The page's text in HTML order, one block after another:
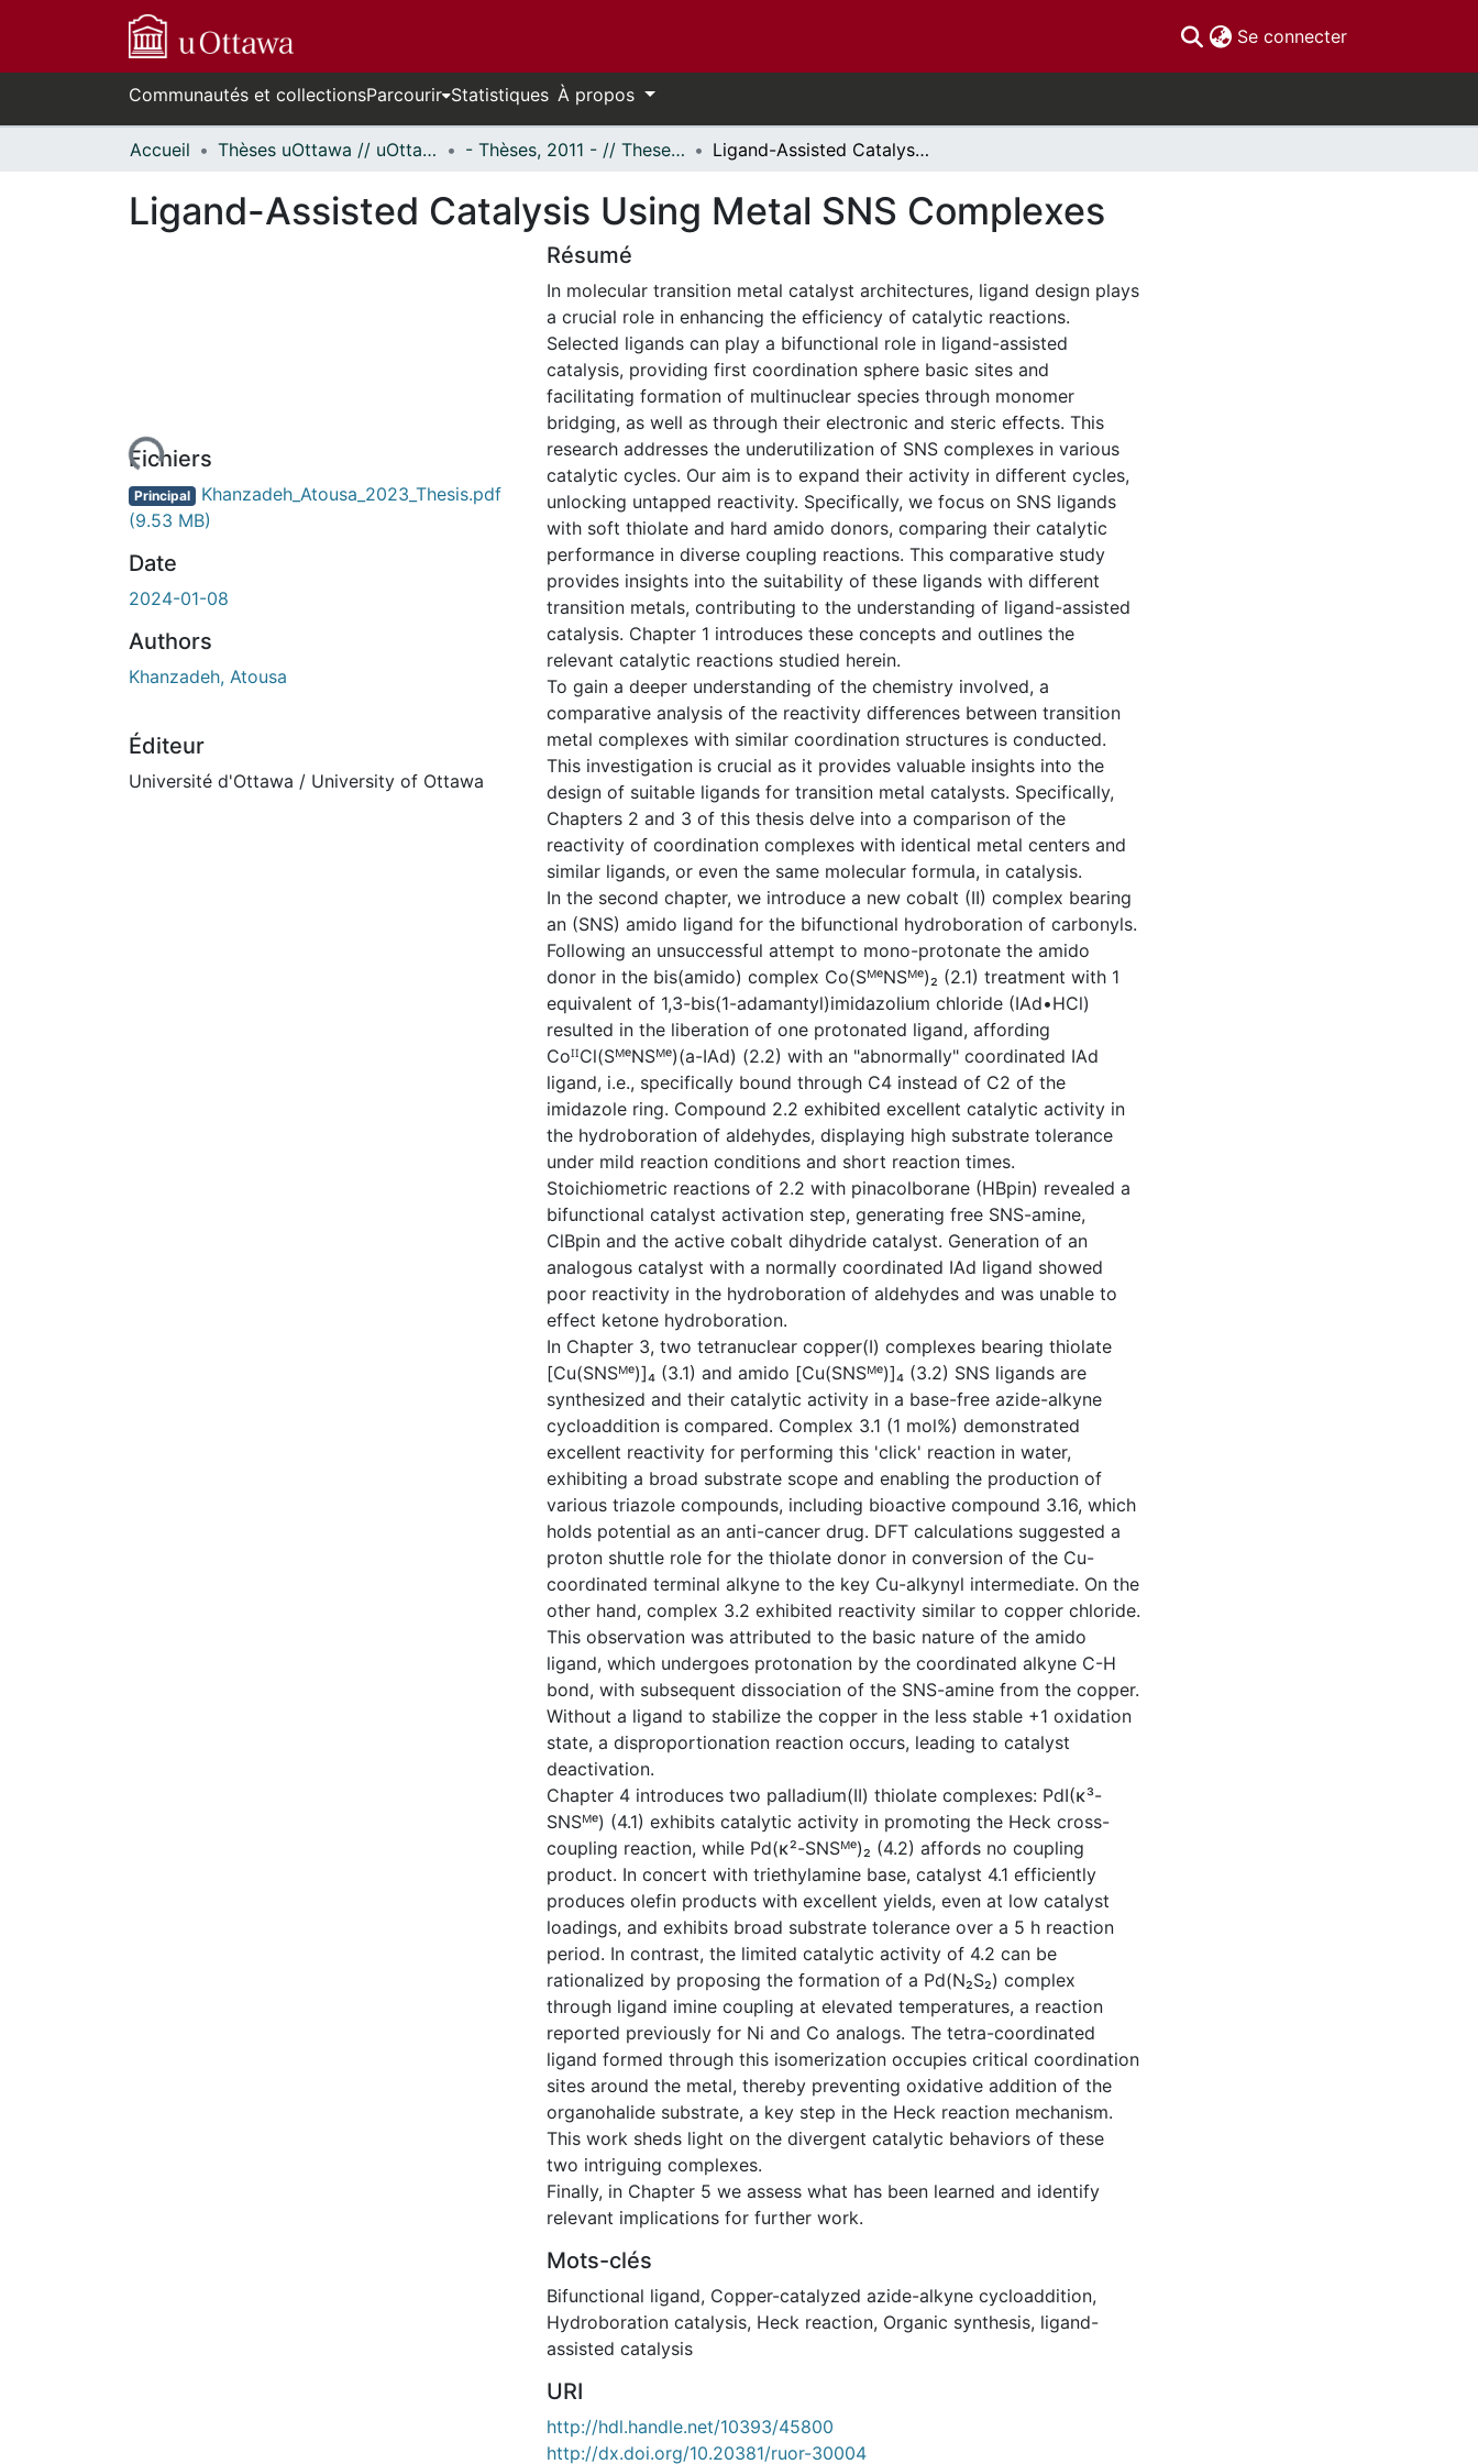
Se connecter(current)
Communautés et collectionsParcourir Statistiques À propos
Accueil Thèses uOttawa // uOttawa Theses - Thèses, 2011 - // Theses, 2011 - Ligand-Assisted Catalysis Using Metal SNS Complexes
Ligand-Assisted Catalysis Using Metal SNS Complexes
Fichiers
Principal Khanzadeh_Atousa_2023_Thesis.pdf
(9.53 MB)
Date
2024-01-08
Authors
Khanzadeh, Atousa
Éditeur
Université d'Ottawa / University of Ottawa
Résumé
In molecular transition metal catalyst architectures, ligand design plays
a crucial role in enhancing the efficiency of catalytic reactions.
Selected ligands can play a bifunctional role in ligand-assisted
catalysis, providing first coordination sphere basic sites and
facilitating formation of multinuclear species through monomer
bridging, as well as through their electronic and steric effects. This
research addresses the underutilization of SNS complexes in various
catalytic cycles. Our aim is to expand their activity in different cycles,
unlocking untapped reactivity. Specifically, we focus on SNS ligands
with soft thiolate and hard amido donors, comparing their catalytic
performance in diverse coupling reactions. This comparative study
provides insights into the suitability of these ligands with different
transition metals, contributing to the understanding of ligand-assisted
catalysis. Chapter 1 introduces these concepts and outlines the
relevant catalytic reactions studied herein.
To gain a deeper understanding of the chemistry involved, a
comparative analysis of the reactivity differences between transition
metal complexes with similar coordination structures is conducted.
This investigation is crucial as it provides valuable insights into the
design of suitable ligands for transition metal catalysts. Specifically,
Chapters 2 and 3 of this thesis delve into a comparison of the
reactivity of coordination complexes with identical metal centers and
similar ligands, or even the same molecular formula, in catalysis.
In the second chapter, we introduce a new cobalt (II) complex bearing
an (SNS) amido ligand for the bifunctional hydroboration of carbonyls.
Following an unsuccessful attempt to mono-protonate the amido
donor in the bis(amido) complex Co(SᴹᵉNSᴹᵉ)₂ (2.1) treatment with 1
equivalent of 1,3-bis(1-adamantyl)imidazolium chloride (IAd•HCl)
resulted in the liberation of one protonated ligand, affording
CoᴵᴵCl(SᴹᵉNSᴹᵉ)(a-IAd) (2.2) with an "abnormally" coordinated IAd
ligand, i.e., specifically bound through C4 instead of C2 of the
imidazole ring. Compound 2.2 exhibited excellent catalytic activity in
the hydroboration of aldehydes, displaying high substrate tolerance
under mild reaction conditions and short reaction times.
Stoichiometric reactions of 2.2 with pinacolborane (HBpin) revealed a
bifunctional catalyst activation step, generating free SNS-amine,
ClBpin and the active cobalt dihydride catalyst. Generation of an
analogous catalyst with a normally coordinated IAd ligand showed
poor reactivity in the hydroboration of aldehydes and was unable to
effect ketone hydroboration.
In Chapter 3, two tetranuclear copper(I) complexes bearing thiolate
[Cu(SNSᴹᵉ)]₄ (3.1) and amido [Cu(SNSᴹᵉ)]₄ (3.2) SNS ligands are
synthesized and their catalytic activity in a base-free azide-alkyne
cycloaddition is compared. Complex 3.1 (1 mol%) demonstrated
excellent reactivity for performing this 'click' reaction in water,
exhibiting a broad substrate scope and enabling the production of
various triazole compounds, including bioactive compound 3.16, which
holds potential as an anti-cancer drug. DFT calculations suggested a
proton shuttle role for the thiolate donor in conversion of the Cu-
coordinated terminal alkyne to the key Cu-alkynyl intermediate. On the
other hand, complex 3.2 exhibited reactivity similar to copper chloride.
This observation was attributed to the basic nature of the amido
ligand, which undergoes protonation by the coordinated alkyne C-H
bond, with subsequent dissociation of the SNS-amine from the copper.
Without a ligand to stabilize the copper in the less stable +1 oxidation
state, a disproportionation reaction occurs, leading to catalyst
deactivation.
Chapter 4 introduces two palladium(II) thiolate complexes: PdI(κ³-
SNSᴹᵉ) (4.1) exhibits catalytic activity in promoting the Heck cross-
coupling reaction, while Pd(κ²-SNSᴹᵉ)₂ (4.2) affords no coupling
product. In concert with triethylamine base, catalyst 4.1 efficiently
produces olefin products with excellent yields, even at low catalyst
loadings, and exhibits broad substrate tolerance over a 5 h reaction
period. In contrast, the limited catalytic activity of 4.2 can be
rationalized by proposing the formation of a Pd(N₂S₂) complex
through ligand imine coupling at elevated temperatures, a reaction
reported previously for Ni and Co analogs. The tetra-coordinated
ligand formed through this isomerization occupies critical coordination
sites around the metal, thereby preventing oxidative addition of the
organohalide substrate, a key step in the Heck reaction mechanism.
This work sheds light on the divergent catalytic behaviors of these
two intriguing complexes.
Finally, in Chapter 5 we assess what has been learned and identify
relevant implications for further work.
Mots-clés
Bifunctional ligand, Copper-catalyzed azide-alkyne cycloaddition,
Hydroboration catalysis, Heck reaction, Organic synthesis, ligand-
assisted catalysis
URI
http://hdl.handle.net/10393/45800
http://dx.doi.org/10.20381/ruor-30004